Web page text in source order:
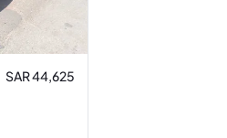
SAR 44,625